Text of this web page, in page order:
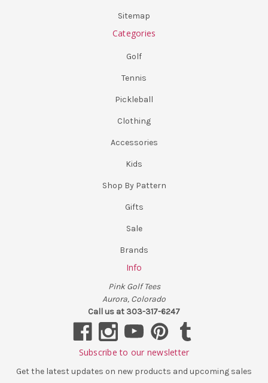
Sitemap
Categories
Golf
Tennis
Pickleball
Clothing
Accessories
Kids
Shop By Pattern
Gifts
Sale
Brands
Info
Pink Golf Tees
Aurora, Colorado
Call us at 303-317-6247
Subscribe to our newsletter
Get the latest updates on new products and upcoming sales